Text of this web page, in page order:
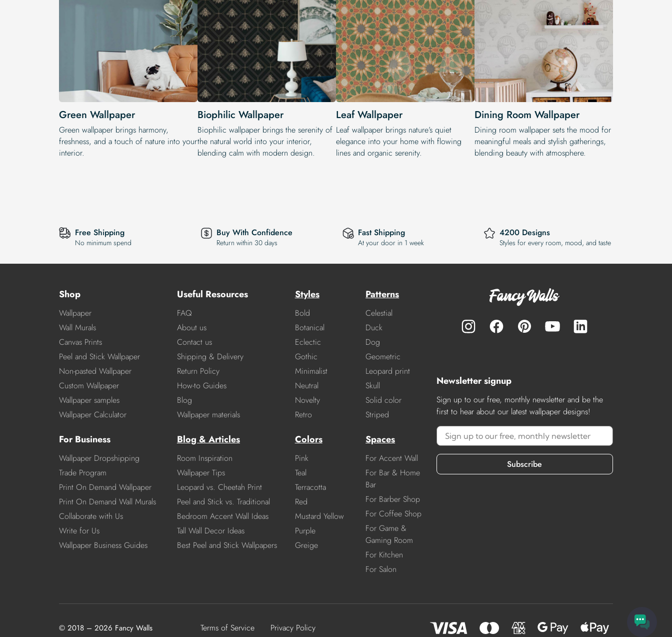
Green Wallpaper
Green wallpaper brings harmony,
freshness, and a touch of nature into your
interior.
Biophilic Wallpaper
Biophilic wallpaper brings the serenity of
the natural world into your interior,
blending calm with modern design.
Leaf Wallpaper
Leaf wallpaper brings nature’s quiet
elegance into your home with flowing
lines and organic serenity.
Dining Room Wallpaper
Dining room wallpaper sets the mood for
meaningful meals and stylish gatherings,
blending beauty with atmosphere.
Free Shipping
No minimum spend
Buy With Confidence
Return within 30 days
Fast Shipping
At your door in 1 week
4200 Designs
Styles for every room, mood, and taste
Shop
Wallpaper
Wall Murals
Canvas Prints
Peel and Stick Wallpaper
Non-pasted Wallpaper
Custom Wallpaper
Wallpaper samples
Wallpaper Calculator
For Business
Wallpaper Dropshipping
Trade Program
Print On Demand Wallpaper
Print On Demand Wall Murals
Collaborate with Us
Write for Us
Wallpaper Business Guides
Useful Resources
FAQ
About us
Contact us
Shipping & Delivery
Return Policy
How-to Guides
Blog
Wallpaper materials
Blog & Articles
Room Inspiration
Wallpaper Tips
Leopard vs. Cheetah Print
Peel and Stick vs. Traditional
Bedroom Accent Wall Ideas
Tall Wall Decor Ideas
Best Peel and Stick Wallpapers
Styles
Bold
Botanical
Eclectic
Gothic
Minimalist
Neutral
Novelty
Retro
Patterns
Celestial
Duck
Dog
Geometric
Leopard print
Skull
Solid color
Striped
Colors
Pink
Teal
Terracotta
Red
Mustard Yellow
Purple
Greige
Spaces
For Accent Wall
For Bar & Home
Bar
For Barber Shop
For Coffee Shop
For Game &
Gaming Room
For Kitchen
For Salon
Newsletter signup
Sign up to our free, monthly newsletter and be the
first to hear about our latest wallpaper designs!
Subscribe
Terms of Service Privacy Policy
© 2018 – 2026 Fancy Walls